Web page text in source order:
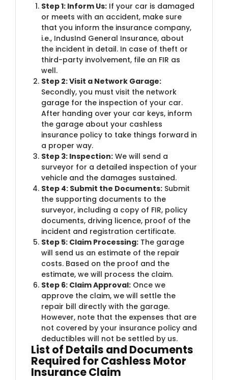
Step 1: Inform Us: If your car is damaged
or meets with an accident, make sure
that you inform the insurance company,
i.e., IndusInd General Insurance, about
the incident in detail. In case of theft or
third-party involvement, file an FIR as
well.
Step 2: Visit a Network Garage:
Secondly, you must visit the network
garage for the inspection of your car.
After handing over your car keys, inform
the garage about your cashless
insurance policy to take things forward in
a proper way.
Step 3: Inspection: We will send a
surveyor for a detailed inspection of your
vehicle and the damages sustained.
Step 4: Submit the Documents: Submit
the supporting documents to the
surveyor, including a copy of FIR, policy
documents, driving licence, proof of the
incident and registration certificate.
Step 5: Claim Processing: The garage
will send us an estimate of the repair
costs. Based on the proof and the
estimate, we will process the claim.
Step 6: Claim Approval: Once we
approve the claim, we will settle the
repair bill directly with the garage.
However, note that the expenses that are
not covered by your insurance policy and
deductibles will not be settled by us.
List of Details and Documents
Required for Cashless Motor
Insurance Claim​